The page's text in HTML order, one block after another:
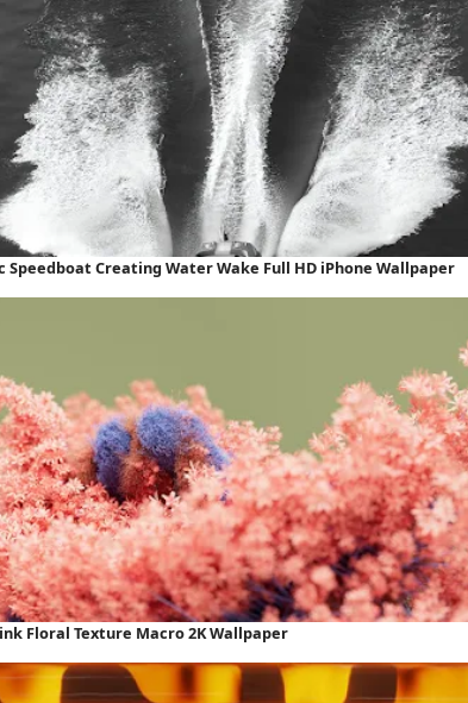
Speedboat Creating Water Wake Full HD iPhone Wallpaper
Floral Texture Macro 2K Wallpaper